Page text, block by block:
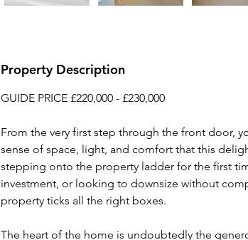
Property Description
GUIDE PRICE £220,000 - £230,000
From the very first step through the front door,
sense of space, light, and comfort that this
stepping onto the property ladder for the first
investment, or looking to downsize without
property ticks all the right boxes.
The heart of the home is undoubtedly the